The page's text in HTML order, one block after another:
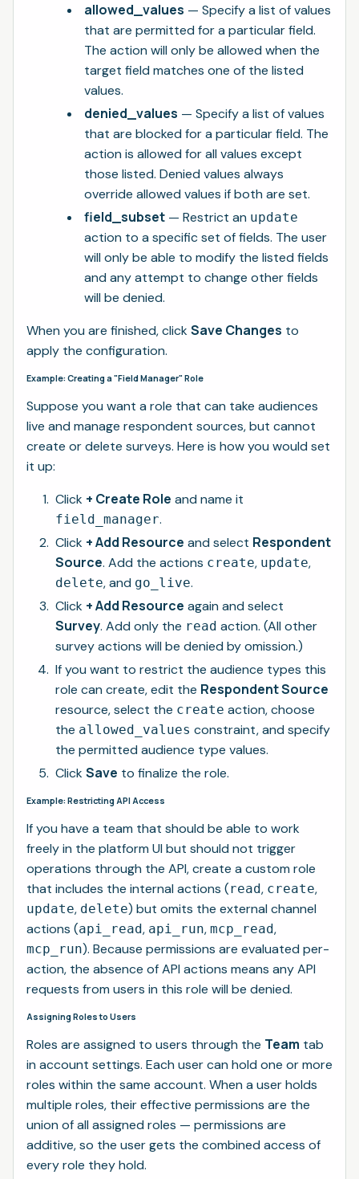
allowed_values — Specify a list of values
that are permitted for a particular field.
The action will only be allowed when the
target field matches one of the listed
values.
denied_values — Specify a list of values
that are blocked for a particular field. The
action is allowed for all values except
those listed. Denied values always
override allowed values if both are set.
field_subset — Restrict an update
action to a specific set of fields. The user
will only be able to modify the listed fields
and any attempt to change other fields
will be denied.
When you are finished, clickSave Changes to
apply the configuration.
Example: Creating a "Field Manager" Role
Suppose you want a role that can take audiences
live and manage respondent sources, but cannot
create or delete surveys. Here is how you would set
it up:
Click + Create Role and name it
field_manager.
Click + Add Resource and select Respondent
Source. Add the actions create, update,
delete, and go_live.
Click + Add Resource again and select
Survey. Add only the read action. (All other
survey actions will be denied by omission.)
If you want to restrict the audience types this
role can create, edit the Respondent Source
resource, select the create action, choose
the allowed_values constraint, and specify
the permitted audience type values.
ClickSave to finalize the role.
Example: Restricting API Access
If you have a team that should be able to work
freely in the platform UI but should not trigger
operations through the API, create a custom role
that includes the internal actions (read, create,
update, delete) but omits the external channel
actions (api_read, api_run, mcp_read,
mcp_run). Because permissions are evaluated per-
action, the absence of API actions means any API
requests from users in this role will be denied.
Assigning Roles to Users
Roles are assigned to users through the Team tab
in account settings. Each user can hold one or more
roles within the same account. When a user holds
multiple roles, their effective permissions are the
union of all assigned roles — permissions are
additive, so the user gets the combined access of
every role they hold.